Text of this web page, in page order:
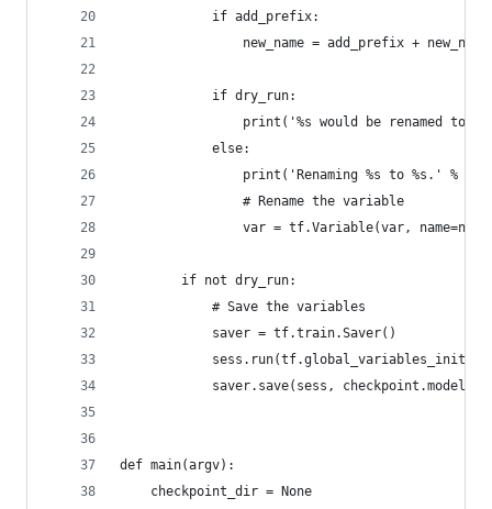
            if add_prefix:
                new_name = add_prefix + new_name
            if dry_run:
print('%s would be renamed to
            else:
print('Renaming %s to %s.' %
                # Rename the variable
var = tf.Variable(var,
        if not dry_run:
            # Save the variables
            saver = tf.train.Saver()
saver.save(sess,
def main(argv):
    checkpoint_dir = None